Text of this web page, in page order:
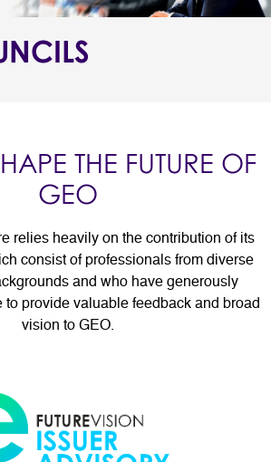
THE FUTURE OF
GEO
relies heavily on the contribution of its
consist of professionals from diverse
and who have generously
to provide valuable feedback and broad
vision to GEO.